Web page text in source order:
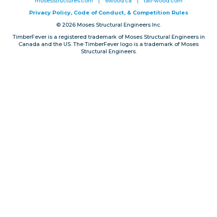
Privacy, Conduct & Rules
Privacy Policy, Code of Conduct, & Competition Rules
© 2026 Moses Structural Engineers Inc.
TimberFever is a registered trademark of Moses Structural Engineers in
Canada and the US. The TimberFever logo is a trademark of Moses
Structural Engineers.